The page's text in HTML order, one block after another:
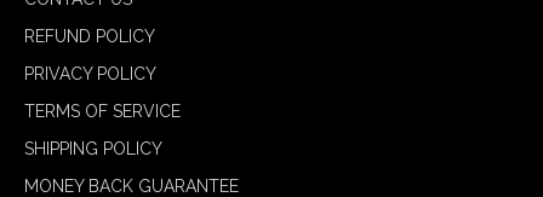
REFUND POLICY
PRIVACY POLICY
TERMS OF SERVICE
SHIPPING POLICY
MONEY BACK GUARANTEE